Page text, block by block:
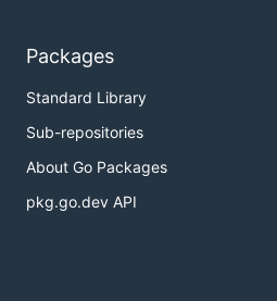
Packages
Standard Library
Sub-repositories
About Go Packages
pkg.go.dev API